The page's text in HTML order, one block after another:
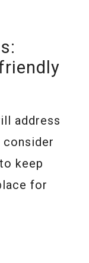
address
keep
for